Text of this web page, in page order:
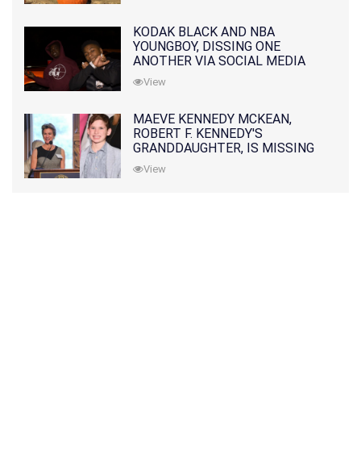
KODAK BLACK AND NBA
YOUNGBOY, DISSING ONE
ANOTHER VIA SOCIAL MEDIA
View
MAEVE KENNEDY MCKEAN,
ROBERT F. KENNEDY'S
GRANDDAUGHTER, IS MISSING
ALONG WITH HER SON
View